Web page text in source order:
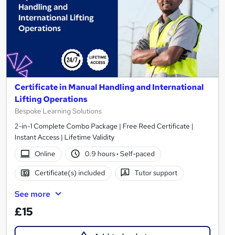
Certificate in Manual Handling and International
Lifting Operations
Bespoke Learning Solutions
2-in-1 Complete Combo Package | Free Reed Certificate |
Instant Access | Lifetime Validity
Online
0.9 hours· Self-paced
Certificate(s) included Tutor support
See more
£15